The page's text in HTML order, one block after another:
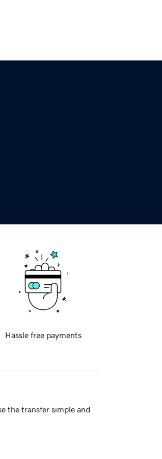
Hassle free payments
the transfer simple and